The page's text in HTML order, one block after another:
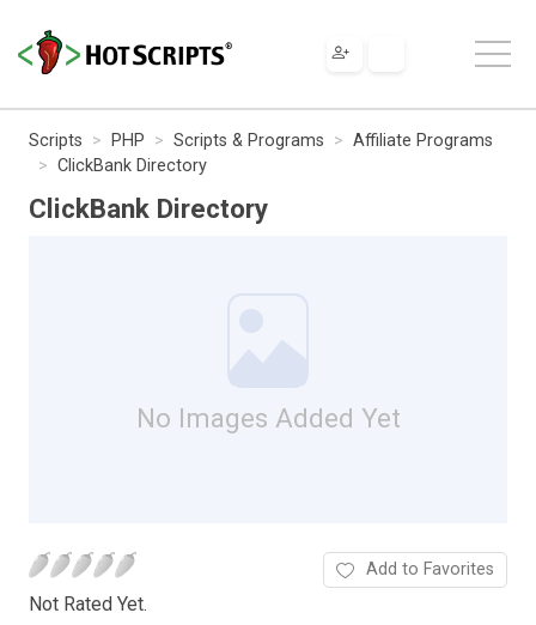
Scripts PHP Scripts & Programs
Affiliate Programs
ClickBank Directory
ClickBank Directory
No Images Added Yet
Not Rated Yet.
Add to Favorites